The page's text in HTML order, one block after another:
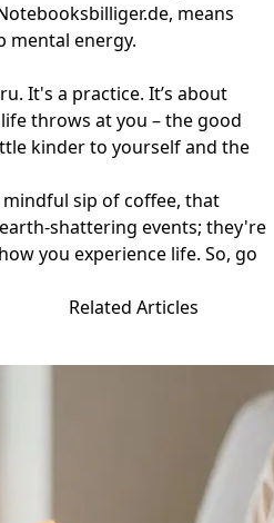
, means
mental energy.
It's a practice. It’s about
throws at you – the good
kinder to yourself and the
sip of coffee, that
shattering events; they're
you experience life. So, go
Related Articles